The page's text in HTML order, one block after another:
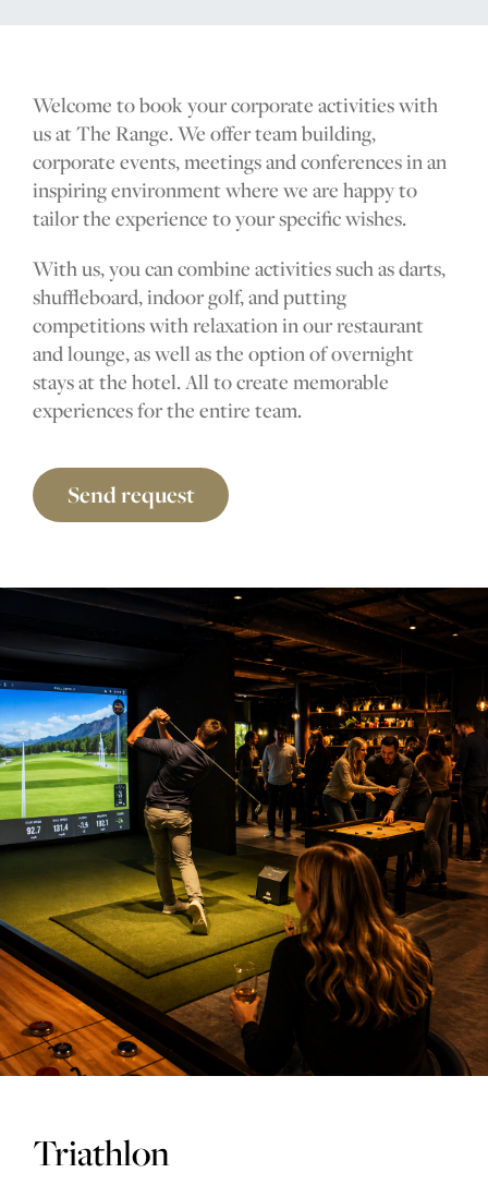
Golf coach
Company
MEMBERSHIP
OFFERS
EVENT
CONTACT US
Welcome to book your corporate activities with
us atThe Range. We offer team building,
corporate events, meetings and conferences in an
inspiring environment where we are happy to
tailor the experience to your specific wishes.
With us, you can combine activities such as darts,
shuffleboard, indoor golf, and putting
competitions with relaxation in our restaurant
and lounge, as well as the option of overnight
stays at the hotel. All to create memorable
experiences for the entire team.
Send request
Triathlon